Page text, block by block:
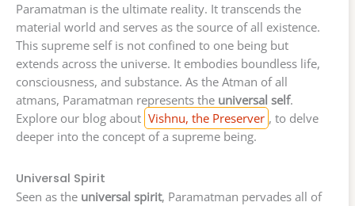
Paramatman is the ultimate reality. It transcends the
material world and serves as the source of all existence.
This supreme self is not confined to one being but
extends across the universe. It embodies boundless life,
consciousness, and substance. As the Atman of all
atmans, Paramatman represents the universal self.
Explore our blog about Vishnu, the Preserver , to delve
deeper into the concept of a supreme being.
Universal Spirit
Seen as the universal spirit, Paramatman pervades all of